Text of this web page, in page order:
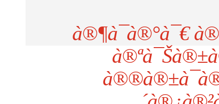
à®¶à¯à®°à¯€